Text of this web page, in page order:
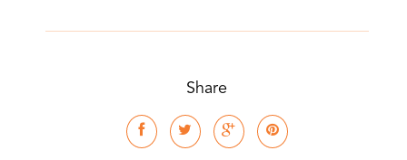
Share